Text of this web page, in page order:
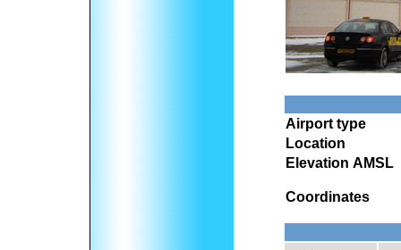
Airport type
Location
Elevation AMSL
Coordinates